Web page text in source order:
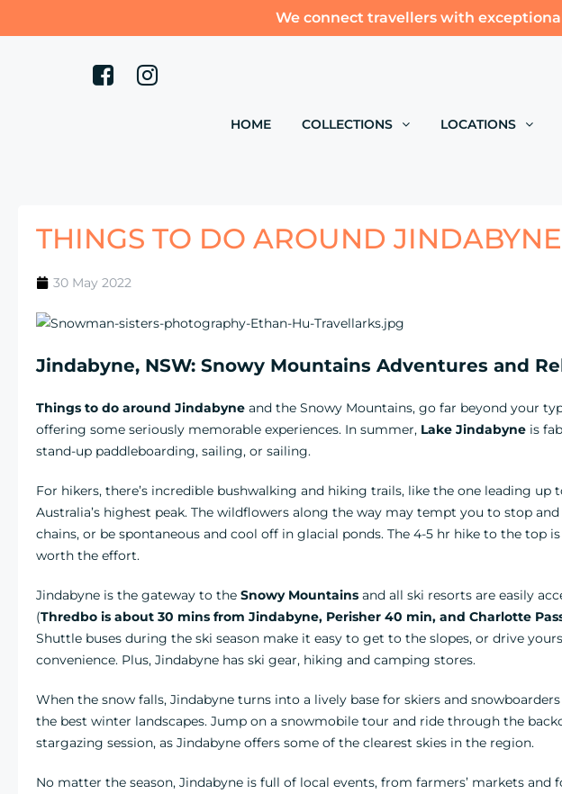
We connect travellers with
HOME COLLECTIONS LOCATIONS
THINGS TO DO AROUND
30 May 2022
Jindabyne, NSW: Snowy Mountains Adventures and
Things to do around Jindabyne and the Snowy Mountains, go far beyond your
offering some seriously memorable experiences. In summer, Lake Jindabyne is
stand-up paddleboarding, sailing, or sailing.
For hikers, there’s incredible bushwalking and hiking trails, like the one leading up
Australia’s highest peak. The wildflowers along the way may tempt you to stop
chains, or be spontaneous and cool off in glacial ponds. The 4-5 hr hike to the top
worth the effort.
Jindabyne is the gateway to the Snowy Mountains and all ski resorts are easily
(Thredbo is about 30 mins from Jindabyne, Perisher 40 min, and Charlotte
Shuttle buses during the ski season make it easy to get to the slopes, or drive
convenience. Plus, Jindabyne has ski gear, hiking and camping stores.
When the snow falls, Jindabyne turns into a lively base for skiers and
the best winter landscapes. Jump on a snowmobile tour and ride through the
stargazing session, as Jindabyne offers some of the clearest skies in the region.
No matter the season, Jindabyne is full of local events, from farmers’ markets and